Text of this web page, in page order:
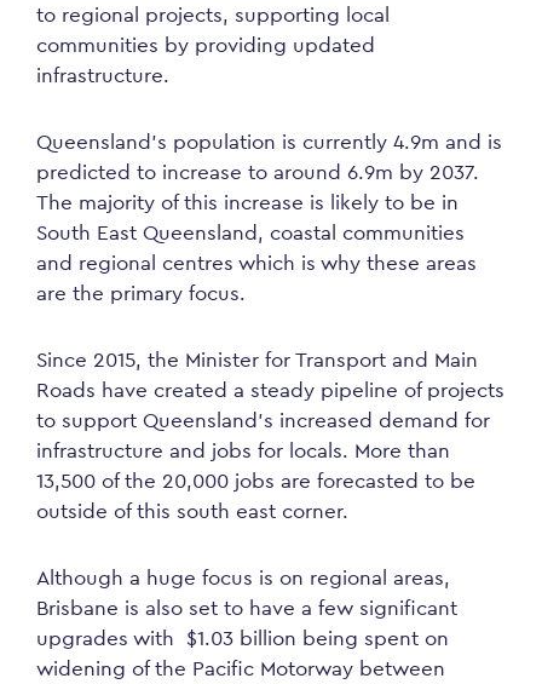
to regional projects, supporting local
communities by providing updated
infrastructure.
Queensland’s population is currently 4.9m and is
predicted to increase to around 6.9m by 2037.
The majority of this increase is likely to be in
South East Queensland, coastal communities
and regional centres which is why these areas
are the primary focus.
Since 2015, the Minister for Transport and Main
Roads have created a steady pipeline of projects
to support Queensland’s increased demand for
infrastructure and jobs for locals. More than
13,500 of the 20,000 jobs are forecasted to be
outside of this south east corner.
Although a huge focus is on regional areas,
Brisbane is also set to have a few significant
upgrades with $1.03 billion being spent on
widening of the Pacific Motorway between